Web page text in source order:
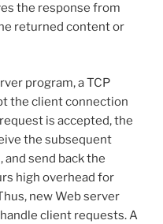
the response from
returned content or
program, a TCP
the client connection
is accepted, the
the subsequent
send back the
high overhead for
new Web server
client requests. A